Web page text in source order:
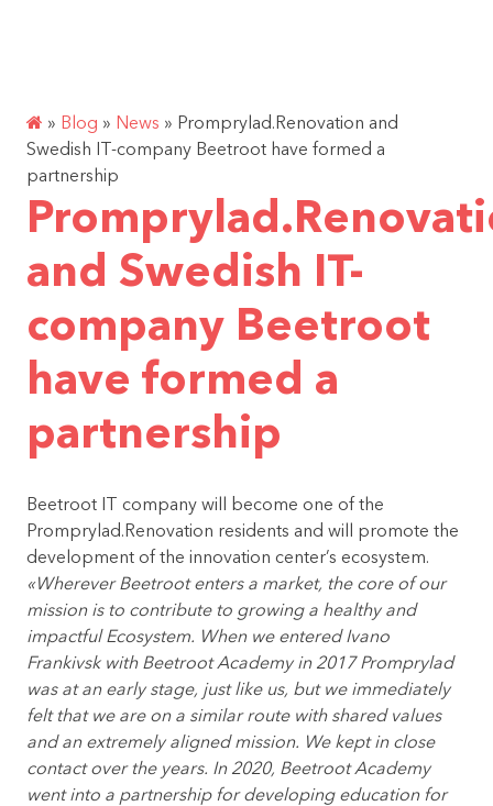
» Blog » News » Promprylad.Renovation and
Swedish IT-company Beetroot have formed a
partnership
and Swedish IT-
company Beetroot
have formed a
partnership
Beetroot IT company will become one of the
Promprylad.Renovation residents and will promote the
development of the innovation center’s ecosystem.
«Wherever Beetroot enters a market, the core of our
mission is to contribute to growing a healthy and
impactful Ecosystem. When we entered Ivano
Frankivsk with Beetroot Academy in 2017 Promprylad
was at an early stage, just like us, but we immediately
felt that we are on a similar route with shared values
and an extremely aligned mission. We kept in close
contact over the years. In 2020, Beetroot Academy
went into a partnership for developing education for